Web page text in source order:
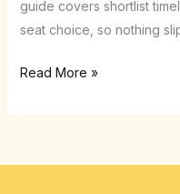
guide covers shortlist
seat choice, so nothing
to
the
Read More »